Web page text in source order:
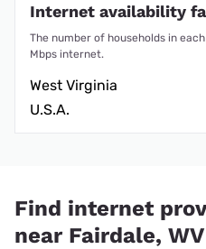
Internet availability
The number of households in
Mbps internet.
West Virginia
U.S.A.
Find internet
near Fairdale, WV